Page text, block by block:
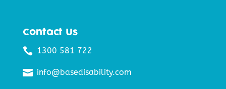
Contact Us
 1300 581 722
 info@basedisability.com